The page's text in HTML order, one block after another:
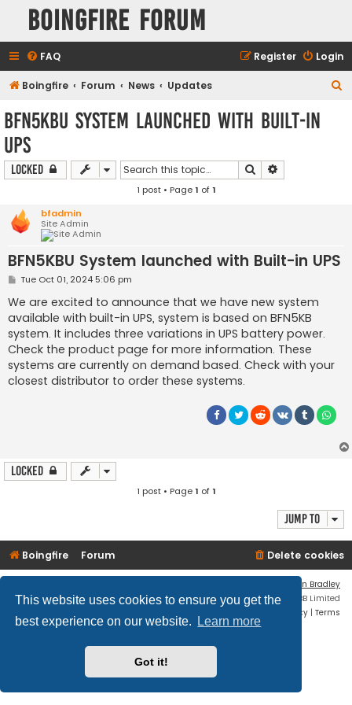
This website uses cookies to ensure you get the
best experience on our website.
Learn more
Got it!
Boingfire Forum
FAQ Login
Register
Boingfire Forum News Updates
BFN5KBU System launched with Built-in
UPS
Locked Search
1 post • Page1 of1
bfadmin
Site Admin
BFN5KBU System launched with Built-in UPS
P
s
t
Tue Oct 01, 2024 5:06 pm
We are excited to announce that we have new system
available with built-in UPS, system is based on BFN5KB
system. It includes three variations in UPS battery power.
Check the product page for more information. These
systems are currently on demand based. Check with your
closest distributor to order these systems.
Locked
1 post • Page1 of1
Jump to
Boingfire Forum Delete cookies
Ian Bradley
Powered byphpBB® Forum Software © phpBB Limited
Privacy | Terms